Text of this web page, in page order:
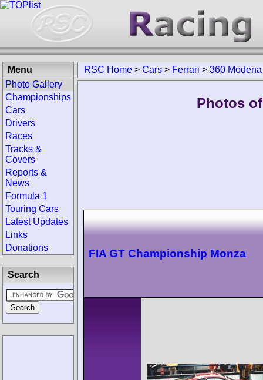
RSC Home > Cars > Ferrari > 360 Modena
Photos
FIA GT Championship Monza
Menu
Photo Gallery
Championships
Cars
Drivers
Races
Tracks &
Covers
Reports &
News
Formula 1
Touring Cars
Latest Updates
Links
Donations
Search